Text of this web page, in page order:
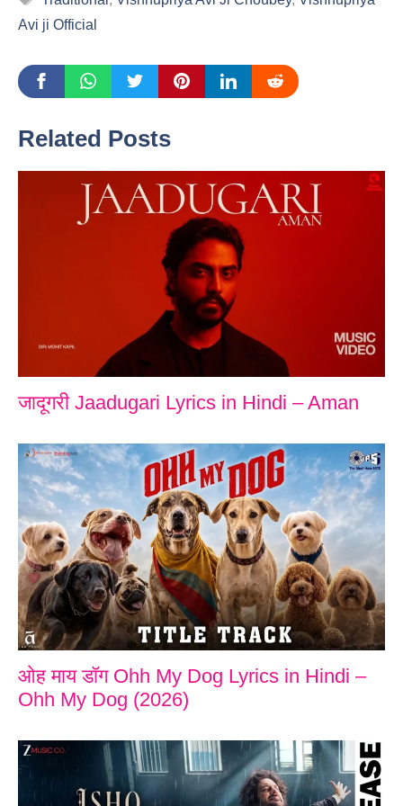
Avi ji Official
Related Posts
जादूगरी Jaadugari Lyrics in Hindi – Aman
ओह माय डॉग Ohh My Dog Lyrics in Hindi –
Ohh My Dog (2026)